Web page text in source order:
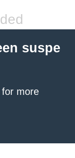
suspe
for more